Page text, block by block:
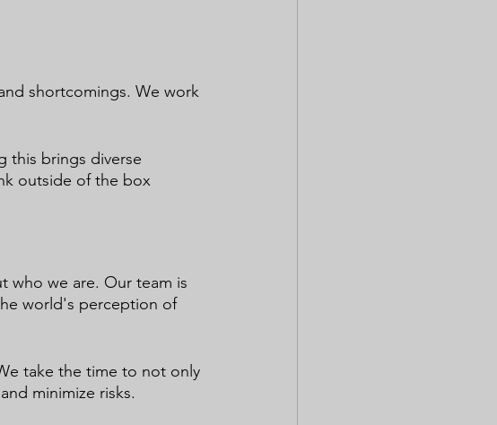
shortcomings. We work
this brings diverse
outside of the box
who we are. Our team is
world's perception of
take the time to not only
minimize risks.